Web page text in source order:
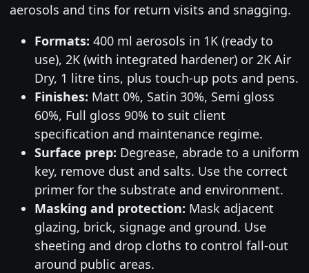
aerosols and tins for return visits and snagging.
Formats: 400 ml aerosols in 1K (ready to
use), 2K (with integrated hardener) or 2K Air
Dry, 1 litre tins, plus touch-up pots and pens.
Finishes: Matt 0%, Satin 30%, Semi gloss
60%, Full gloss 90% to suit client
specification and maintenance regime.
Surface prep: Degrease, abrade to a uniform
key, remove dust and salts. Use the correct
primer for the substrate and environment.
Masking and protection: Mask adjacent
glazing, brick, signage and ground. Use
sheeting and drop cloths to control fall-out
around public areas.